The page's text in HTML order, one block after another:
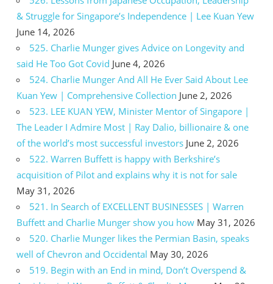
& Struggle for Singapore’s Independence | Lee Kuan Yew
June 14, 2026
525. Charlie Munger gives Advice on Longevity and
said He Too Got Covid June 4, 2026
524. Charlie Munger And All He Ever Said About Lee
Kuan Yew | Comprehensive Collection June 2, 2026
523. LEE KUAN YEW, Minister Mentor of Singapore |
The Leader I Admire Most | Ray Dalio, billionaire & one
of the world’s most successful investors June 2, 2026
522. Warren Buffett is happy with Berkshire’s
acquisition of Pilot and explains why it is not for sale
May 31, 2026
521. In Search of EXCELLENT BUSINESSES | Warren
Buffett and Charlie Munger show you how May 31, 2026
520. Charlie Munger likes the Permian Basin, speaks
well of Chevron and Occidental May 30, 2026
519. Begin with an End in mind, Don’t Overspend &